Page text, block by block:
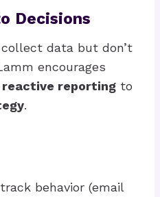
Decisions
data but don’t
encourages
reactive reporting to
.
behavior (email